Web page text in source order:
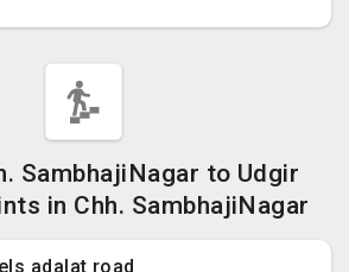
SambhajiNagar to Udgir
in Chh. SambhajiNagar
adalat road